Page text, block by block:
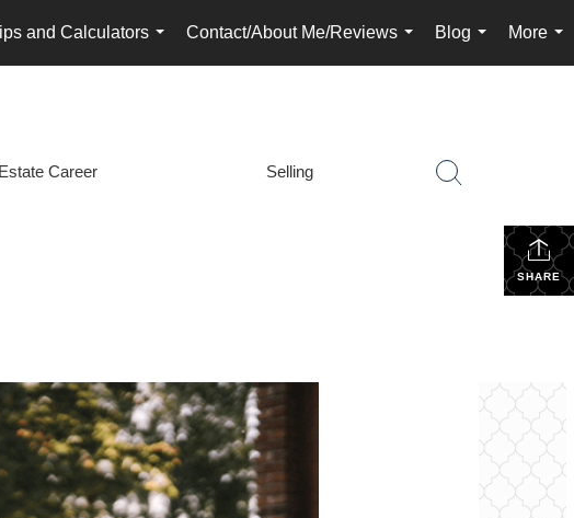
and Calculators
...
Contact/About Me/Reviews
...
Blog
...
More
...
Career Selling
SHARE